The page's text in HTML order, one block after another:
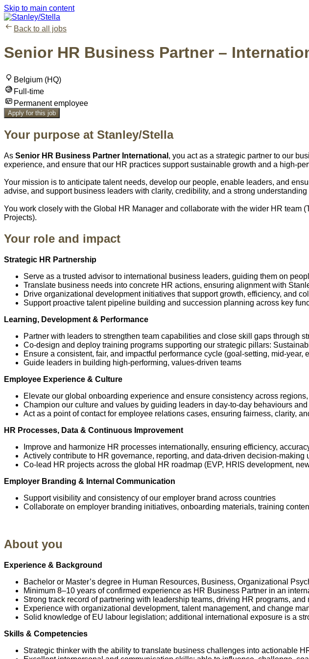
Skip to main content
Back to all jobs
Senior HR Business Partner –
Belgium (HQ)
Full-time
Permanent employee
Apply for this job
Your purpose at Stanley/Stella
As Senior HR Business Partner International , you act as a strategic partner to our
experience, and ensure that our HR practices support sustainable growth and a high-
Your mission is to anticipate talent needs, develop our people, enable leaders, and
advise, and support business leaders with clarity, credibility, and a strong
You work closely with the Global HR Manager and collaborate with the wider HR
Projects).
Your role and impact
Strategic HR Partnership
Serve as a trusted advisor to international business leaders, guiding them on
Translate business needs into concrete HR actions, ensuring alignment with
Drive organizational development initiatives that support growth, efficiency, and
Support proactive talent pipeline building and succession planning across key
Learning, Development & Performance
Partner with leaders to strengthen team capabilities and close skill gaps through
Co-design and deploy training programs supporting our strategic pillars:
Ensure a consistent, fair, and impactful performance cycle (goal-setting, mid-year,
Guide leaders in building high-performing, values-driven teams
Employee Experience & Culture
Elevate our global onboarding experience and ensure consistency across
Champion our culture and values by guiding leaders in day-to-day behaviours
Act as a point of contact for employee relations cases, ensuring fairness, clarity,
HR Processes, Data & Continuous Improvement
Improve and harmonize HR processes internationally, ensuring efficiency,
Actively contribute to HR governance, reporting, and data-driven decision-making
Co-lead HR projects across the global HR roadmap (EVP, HRIS development,
Employer Branding & Internal Communication
Support visibility and consistency of our employer brand across countries
Collaborate on employer branding initiatives, onboarding materials, training
About you
Experience & Background
Bachelor or Master’s degree in Human Resources, Business, Organizational
Minimum 8–10 years of confirmed experience as HR Business Partner in an
Strong track record of partnering with leadership teams, driving HR programs,
Experience with organizational development, talent management, and change
Solid knowledge of EU labour legislation; additional international exposure is a
Skills & Competencies
Strategic thinker with the ability to translate business challenges into actionable